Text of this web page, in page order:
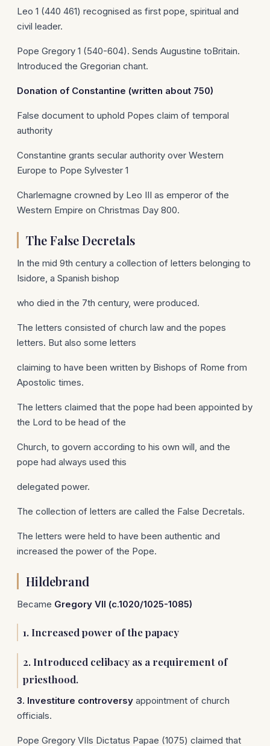
Leo 1 (440 461) recognised as first pope, spiritual and
civil leader.
Pope Gregory 1 (540-604). Sends Augustine toBritain.
Introduced the Gregorian chant.
Donation of Constantine (written about 750)
False document to uphold Popes claim of temporal
authority
Constantine grants secular authority over Western
Europe to Pope Sylvester 1
Charlemagne crowned by Leo III as emperor of the
Western Empire on Christmas Day 800.
The False Decretals
In the mid 9th century a collection of letters belonging to
Isidore, a Spanish bishop
who died in the 7th century, were produced.
The letters consisted of church law and the popes
letters. But also some letters
claiming to have been written by Bishops of Rome from
Apostolic times.
The letters claimed that the pope had been appointed by
the Lord to be head of the
Church, to govern according to his own will, and the
pope had always used this
delegated power.
The collection of letters are called the False Decretals.
The letters were held to have been authentic and
increased the power of the Pope.
Hildebrand
Became Gregory VII (c.1020/1025-1085)
1. Increased power of the papacy
2. Introduced celibacy as a requirement of
priesthood.
3. Investiture controversy appointment of church
officials.
Pope Gregory VIIs Dictatus Papae (1075) claimed that